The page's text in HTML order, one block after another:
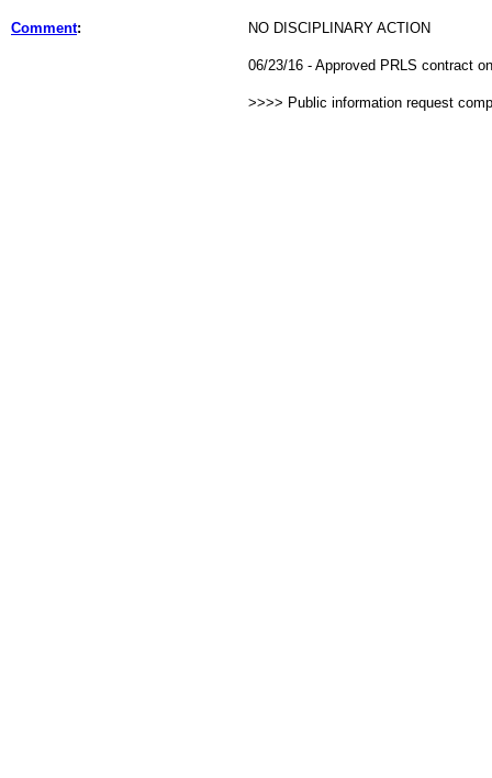
Comment: NO DISCIPLINARY ACTION
06/23/16 - Approved PRLS contract
>>>> Public information request